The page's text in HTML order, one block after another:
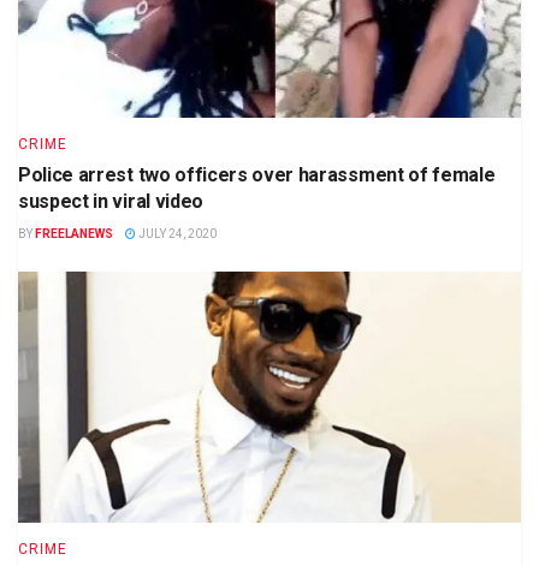
CRIME
Police arrest two officers over harassment of female
suspect in viral video
BY FREELANEWS JULY 24, 2020
CRIME